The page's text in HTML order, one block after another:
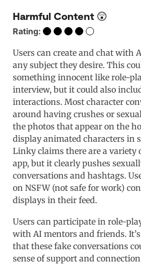
Harmful Content 😲
Rating:
Users can create and chat with
any subject they desire. This
something innocent like role-
interview, but it could also
interactions. Most character
around having crushes or
the photos that appear on the
display animated characters in
Linky claims there are a variety
app, but it clearly pushes
conversations and hashtags.
on NSFW (not safe for work)
displays in their feed.
Users can participate in role-
with AI mentors and friends.
that these fake conversations
sense of support and